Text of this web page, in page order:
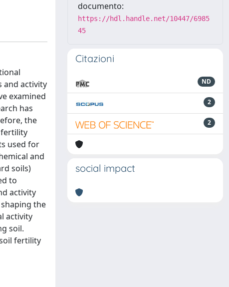
and activity
examined
has
the
fertility
used for
and
soils)
to
activity
the
activity
soil.
fertility
documento:
https://hdl.handle.net/10447/6985
45
Citazioni
ND
2
2
social impact